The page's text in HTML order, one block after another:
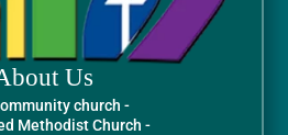
Us
church -
Methodist Church -